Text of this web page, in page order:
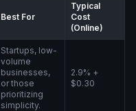
Best For
Typical
Cost
(Online)
Startups, low-
volume
businesses,
or those
prioritizing
simplicity.
2.9% +
$0.30